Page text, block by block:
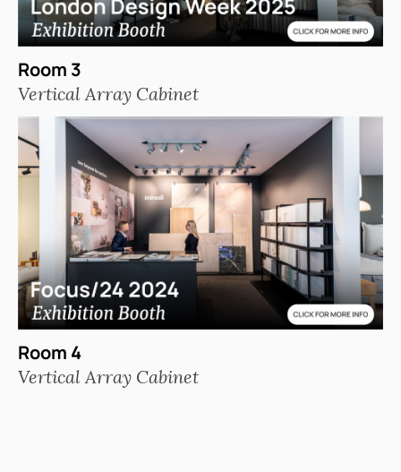
Room 3
Vertical Array Cabinet
Room 4
Vertical Array Cabinet